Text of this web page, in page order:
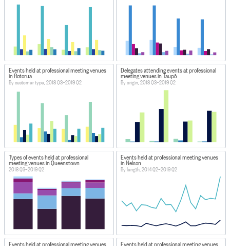
Events held at professional meeting venues
in Rotorua
By customer type, 2018 Q3–2019 Q2
Delegates attending events at professional
meeting venues in Taupō
By origin, 2018 Q3–2019 Q2
Types of events held at professional
meeting venues in Queenstown
2018 Q3–2019 Q2
Events held at professional meeting venues
in Nelson
By length, 2014 Q2–2019 Q2
Events held at professional meeting venues Events held at professional meeting venues